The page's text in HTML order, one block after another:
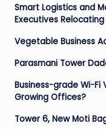
Smart Logistics and
Executives
Vegetable Business
Parasmani Tower
Business-grade Wi-Fi
Growing Offices?
Tower 6, New Moti